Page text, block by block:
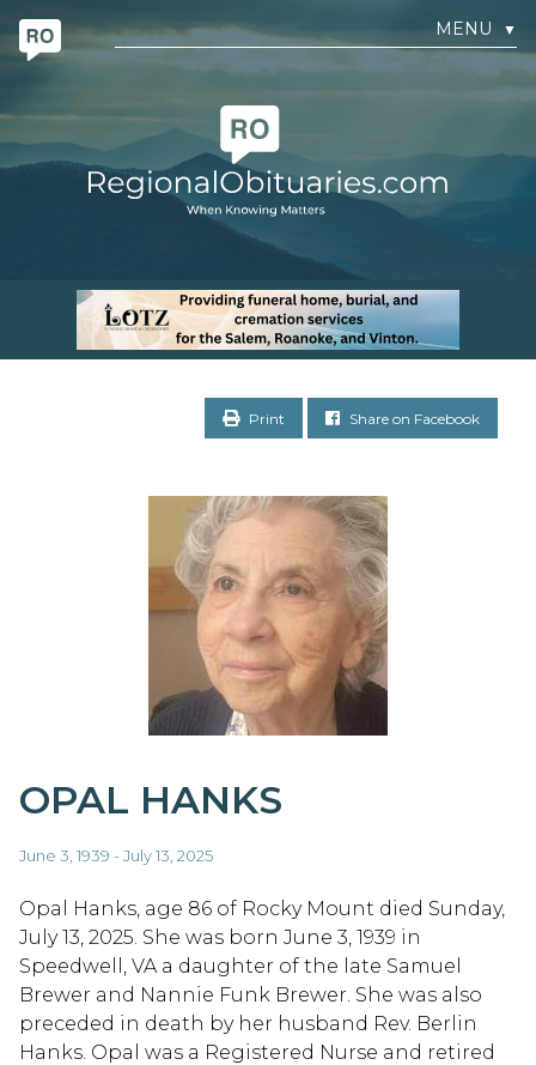
MENU ▼
Print Share on Facebook
OPAL HANKS
June 3, 1939 - July 13, 2025
Opal Hanks, age 86 of Rocky Mount died Sunday,
July 13, 2025. She was born June 3, 1939 in
Speedwell, VA a daughter of the late Samuel
Brewer and Nannie Funk Brewer. She was also
preceded in death by her husband Rev. Berlin
Hanks. Opal was a Registered Nurse and retired